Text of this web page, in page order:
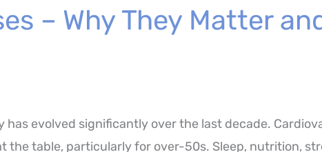
– Why They Matter
evolved significantly over the last decade.
the table, particularly for over-50s. Sleep, nutrition,